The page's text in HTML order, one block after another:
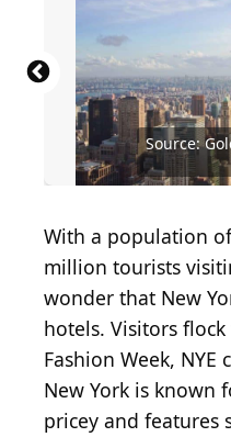
Source:
Source: Studio
Source:
Source: Dmitry
With a population
million tourists
wonder that New
hotels. Visitors
Fashion Week,
New York is known
pricey and features